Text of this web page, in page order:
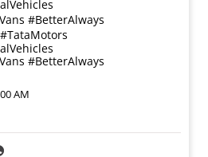
#BetterAlways
#TataMotors
#BetterAlways
AM